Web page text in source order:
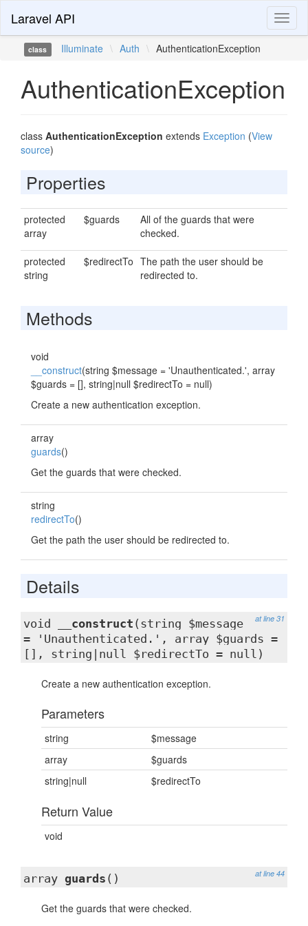
Laravel API
class Illuminate \ Auth \ AuthenticationException
AuthenticationException
class AuthenticationException extends Exception (View
source)
Properties
protected
array
$guards
All of the guards that were
checked.
protected
string
$redirectTo The path the user should be
redirected to.
Methods
void
__construct(string $message = 'Unauthenticated.', array
$guards = [], string|null $redirectTo = null)
Create a new authentication exception.
array
guards()
Get the guards that were checked.
string
redirectTo()
Get the path the user should be redirected to.
Details
at line 31
void __construct (string $message
= 'Unauthenticated.', array $guards =
[], string|null $redirectTo = null)
Create a new authentication exception.
Parameters
string
$message
array
$guards
string|null
$redirectTo
Return Value
void
at line 44
array guards ()
Get the guards that were checked.